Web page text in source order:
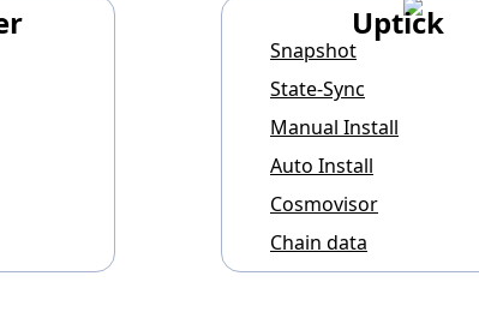
Uptick
Snapshot
State-Sync
Manual Install
Auto Install
Cosmovisor
Chain data